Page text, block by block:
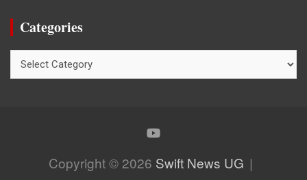
Categories
Categories
Copyright © 2026 Swift News UG